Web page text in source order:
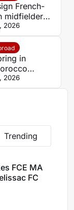
French-
midfielder
from
2026
in
Trelissac
2026
Trending
FCE MA
FC